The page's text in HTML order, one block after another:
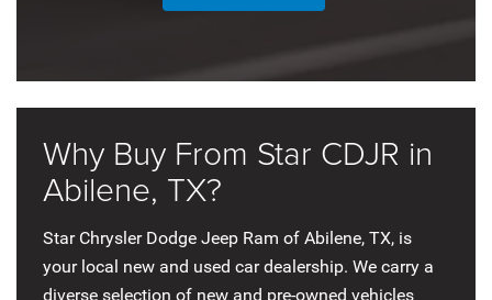
Why Buy From Star CDJR in
Abilene, TX?
Star Chrysler Dodge Jeep Ram of Abilene, TX, is
your local new and used car dealership. We carry a
diverse selection of new and pre-owned vehicles